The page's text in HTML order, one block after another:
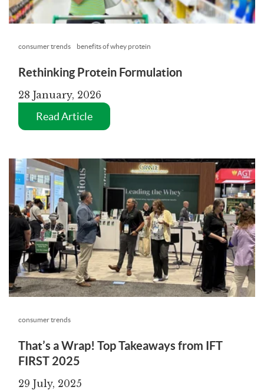
consumer trends benefits of whey protein
Rethinking Protein Formulation
28 January, 2026
Read Article
consumer trends
That’s a Wrap! Top Takeaways from IFT
FIRST 2025
29 July, 2025